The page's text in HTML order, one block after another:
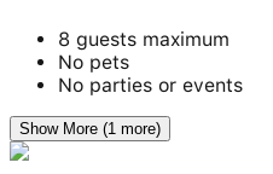
8 guests maximum
No pets
No parties or events
Show More (1 more)